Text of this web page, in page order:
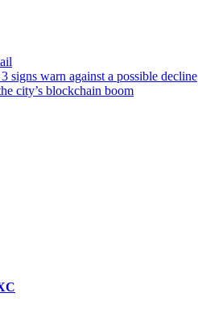
signs warn against a possible decline
city’s blockchain boom